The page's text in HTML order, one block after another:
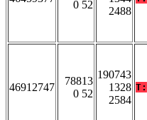
0 52
2488
46912747
78813
0 52
190743
1328
2584
T: